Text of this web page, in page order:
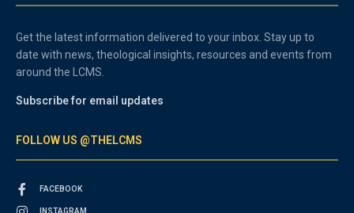
Get the latest information delivered to your inbox. Stay up to
date with news, theological insights, resources and events from
around the LCMS.
Subscribe for email updates
FOLLOW US @THELCMS
FACEBOOK
INSTAGRAM